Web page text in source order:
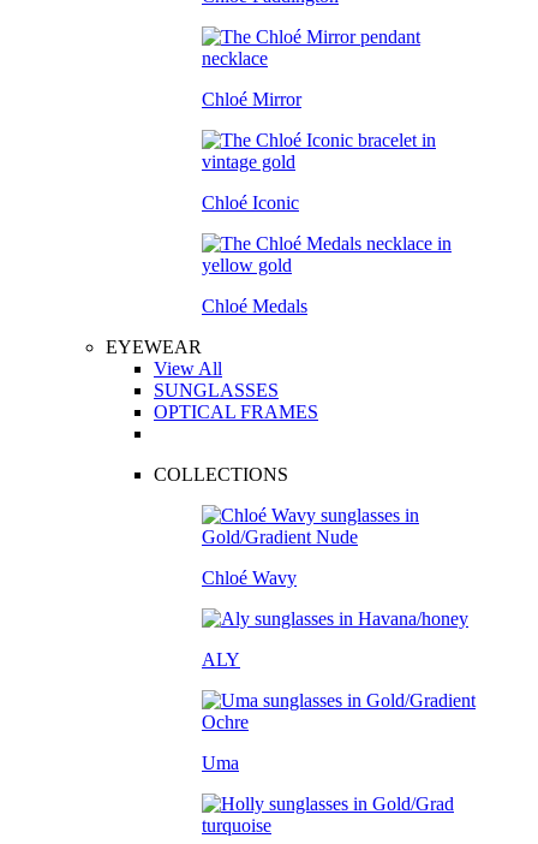
Chloé Mirror
Chloé Iconic
Chloé Medals
EYEWEAR
View All
SUNGLASSES
OPTICAL FRAMES
COLLECTIONS
Chloé Wavy
ALY
Uma